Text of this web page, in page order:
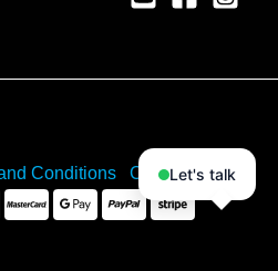
Let's talk
Conditions Cookies